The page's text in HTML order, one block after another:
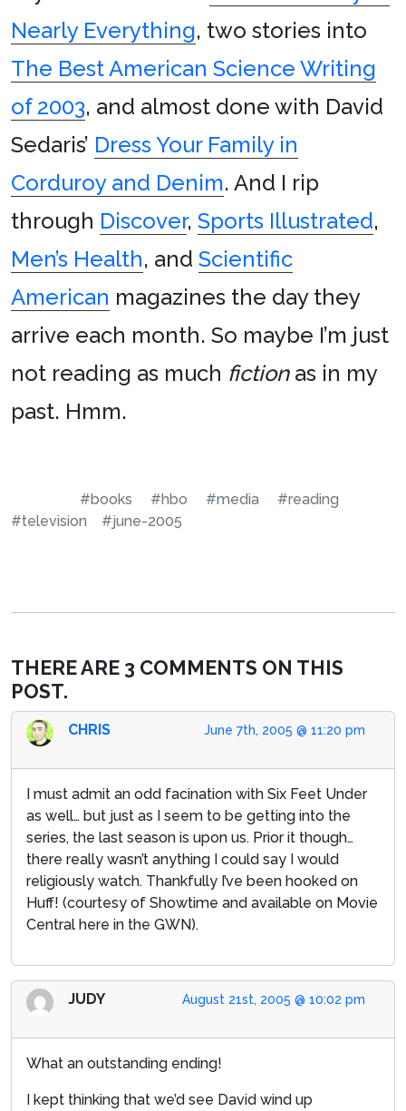
Nearly Everything, two stories into
The Best American Science Writing
of 2003, and almost done with David
Sedaris’ Dress Your Family in
Corduroy and Denim. And I rip
through Discover, Sports Illustrated,
Men’s Health, and Scientific
American magazines the day they
arrive each month. So maybe I’m just
not reading as much fictionas in my
past. Hmm.
#books #hbo #media
#reading
#television
#june-2005
THERE ARE 3 COMMENTS ON THIS
POST.
June 7th, 2005 @ 11:20 pm
CHRIS
I must admit an odd facination with Six Feet Under
as well… but just as I seem to be getting into the
series, the last season is upon us. Prior it though…
there really wasn’t anything I could say I would
religiously watch. Thankfully I’ve been hooked on
Huff! (courtesy of Showtime and available on Movie
Central here in the GWN).
August 21st, 2005 @ 10:02 pm
JUDY
What an outstanding ending!
I kept thinking that we’d see David wind up